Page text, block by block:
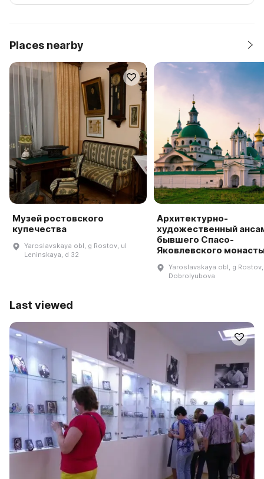
Places nearby
Музей ростовского
купечества
Yaroslavskaya obl, g Rostov, ul
Leninskaya, d 32
Архитектурно-
художественный
бывшего Спасо-
Яковлевского
Yaroslavskaya obl, g
Dobrolyubova
Last viewed